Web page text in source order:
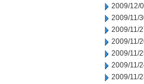
2009/12/
2009/11/
2009/11/
2009/11/
2009/11/
2009/11/
2009/11/